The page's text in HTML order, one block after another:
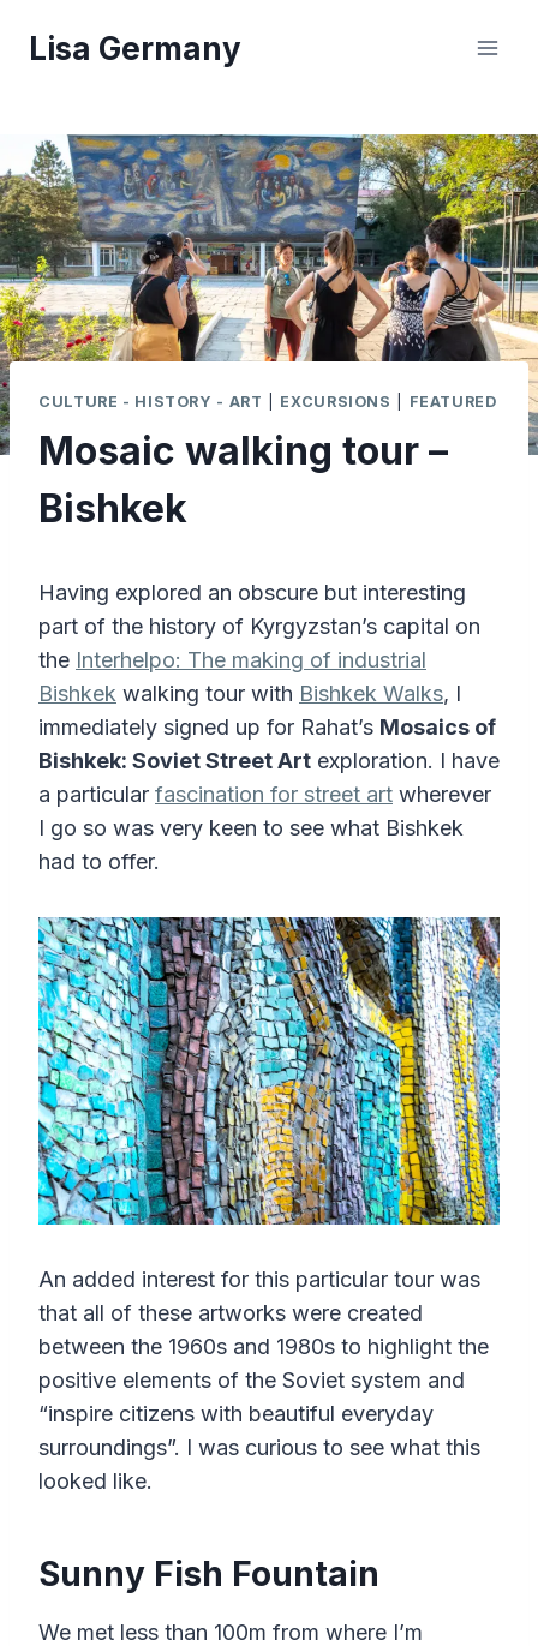
Lisa Germany
CULTURE - HISTORY - ART EXCURSIONS FEATURED
Mosaic walking tour –
Bishkek
Having explored an obscure but interesting
part of the history of Kyrgyzstan’s capital on
the Interhelpo: The making of industrial
Bishkek walking tour with Bishkek Walks, I
immediately signed up for Rahat’s Mosaics of
Bishkek: Soviet Street Art exploration. I have
a particular fascination for street art wherever
I go so was very keen to see what Bishkek
had to offer.
An added interest for this particular tour was
that all of these artworks were created
between the 1960s and 1980s to highlight the
positive elements of the Soviet system and
“inspire citizens with beautiful everyday
surroundings”. I was curious to see what this
looked like.
Sunny Fish Fountain
We met less than 100m from where I’m